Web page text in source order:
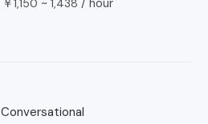
1,150 1,438
Conversational